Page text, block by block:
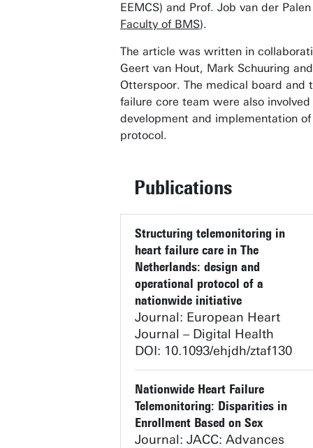
EEMCS) and Prof. Job van der
Faculty of BMS).
The article was written in
Geert van Hout, Mark Schuuring
Otterspoor. The medical board and
failure core team were also
development and implementation
protocol.
Publications
Structuring telemonitoring in
heart failure care in The
Netherlands: design and
operational protocol of a
nationwide initiative
Journal: European Heart
Journal – Digital Health
DOI: 10.1093/ehjdh/ztaf130
Nationwide Heart Failure
Telemonitoring: Disparities in
Enrollment Based on Sex
Journal: JACC: Advances